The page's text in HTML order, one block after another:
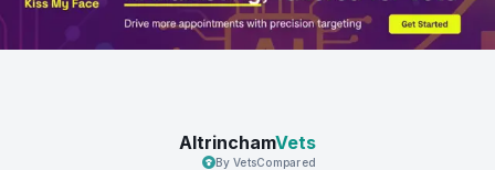
AltrinchamVets
By VetsCompared